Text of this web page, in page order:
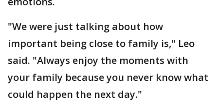
"We were just talking about how
important being close to family is," Leo
said. "Always enjoy the moments with
your family because you never know what
could happen the next day."